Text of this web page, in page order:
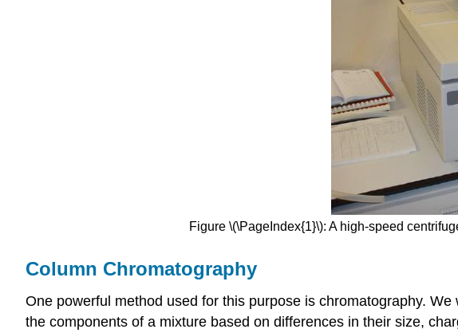
Figure \(\PageIndex{1}\): A high-speed
Column Chromatography
One powerful method used for this purpose is chromatography.
the components of a mixture based on differences in their size,